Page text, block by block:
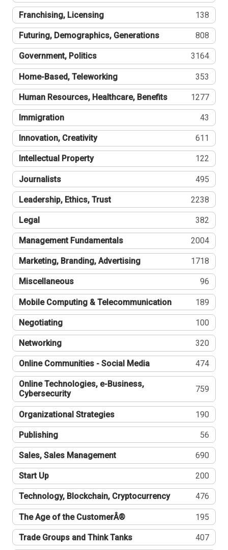
Franchising, Licensing 138
Futuring, Demographics, Generations 808
Government, Politics 3164
Home-Based, Teleworking 353
Human Resources, Healthcare, Benefits 1277
Immigration 43
Innovation, Creativity 611
Intellectual Property 122
Journalists 495
Leadership, Ethics, Trust 2238
Legal 382
Management Fundamentals 2004
Marketing, Branding, Advertising 1718
Miscellaneous 96
Mobile Computing & Telecommunication 189
Negotiating 100
Networking 320
Online Communities - Social Media 474
Online Technologies, e-Business,
Cybersecurity
759
Organizational Strategies 190
Publishing 56
Sales, Sales Management 690
Start Up 200
Technology, Blockchain, Cryptocurrency 476
The Age of the CustomerÂ® 195
Trade Groups and Think Tanks 407